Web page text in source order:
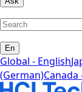
En
Global - English
(German)Canada